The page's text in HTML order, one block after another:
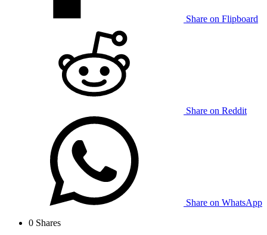
Share on Flipboard
Share on Reddit
Share on WhatsApp
0 Shares